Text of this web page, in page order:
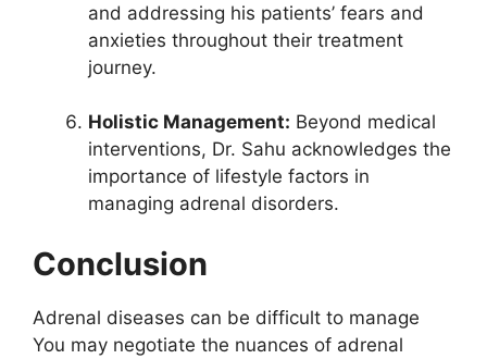
and addressing his patients’ fears and
anxieties throughout their treatment
journey.
Holistic Management: Beyond medical
interventions, Dr. Sahu acknowledges the
importance of lifestyle factors in
managing adrenal disorders.
Conclusion
Adrenal diseases can be difficult to manage
You may negotiate the nuances of adrenal